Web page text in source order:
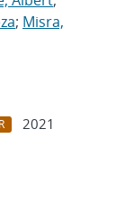
; Misra,
2021